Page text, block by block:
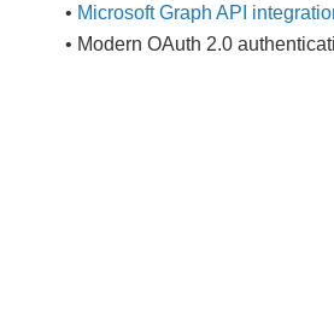
• Microsoft Graph API
• Modern OAuth 2.0